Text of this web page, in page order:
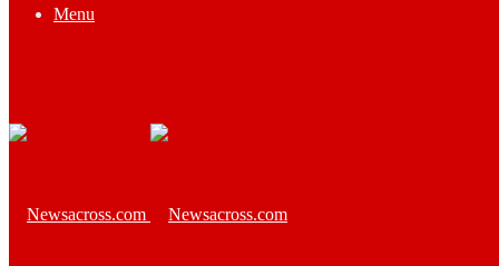
Menu